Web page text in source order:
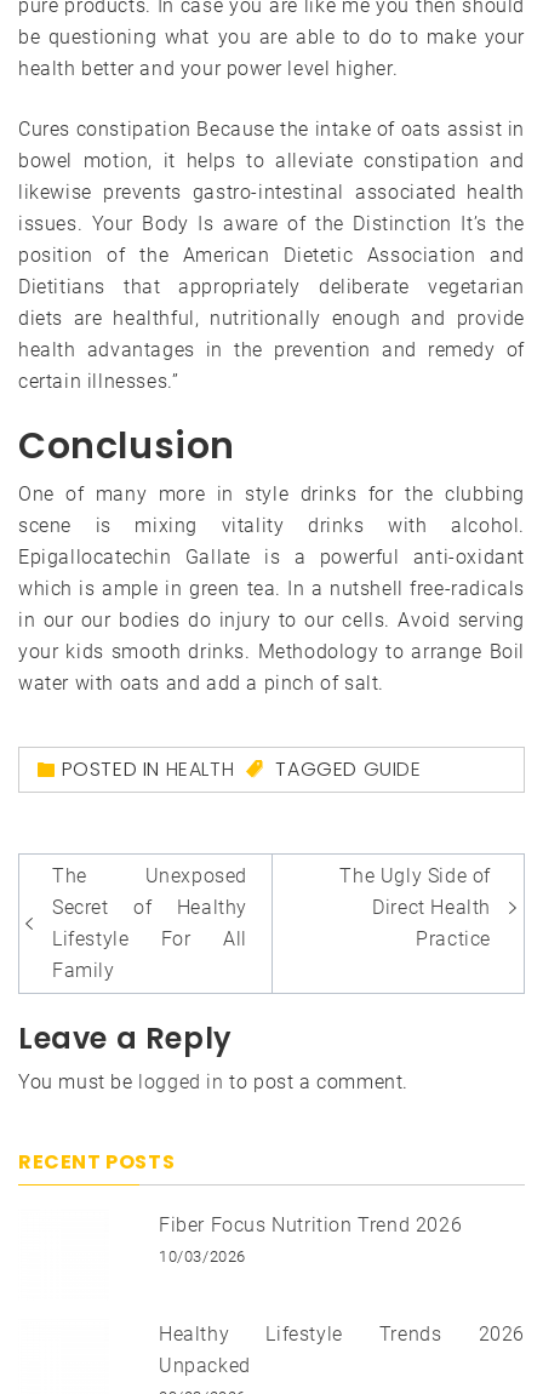
pure products. In case you are like me you then should
be questioning what you are able to do to make your
health better and your power level higher.
Cures constipation Because the intake of oats assist in
bowel motion, it helps to alleviate constipation and
likewise prevents gastro-intestinal associated health
issues. Your Body Is aware of the Distinction It’s the
position of the American Dietetic Association and
Dietitians that appropriately deliberate vegetarian
diets are healthful, nutritionally enough and provide
health advantages in the prevention and remedy of
certain illnesses.”
Conclusion
One of many more in style drinks for the clubbing
scene is mixing vitality drinks with alcohol.
Epigallocatechin Gallate is a powerful anti-oxidant
which is ample in green tea. In a nutshell free-radicals
in our our bodies do injury to our cells. Avoid serving
your kids smooth drinks. Methodology to arrange Boil
water with oats and add a pinch of salt.
POSTED IN HEALTH TAGGED GUIDE
Post
navigation
The Unexposed
Secret of Healthy
Lifestyle For All
Family
The Ugly Side of
Direct Health
Practice
Leave a Reply
You must be logged in to post a comment.
RECENT POSTS
Fiber Focus Nutrition Trend 2026
10/03/2026
Healthy Lifestyle Trends 2026
Unpacked